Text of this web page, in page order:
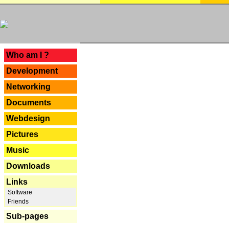
Who am I ?
Development
Networking
Documents
Webdesign
Pictures
Music
Downloads
Links
Software
Friends
Sub-pages